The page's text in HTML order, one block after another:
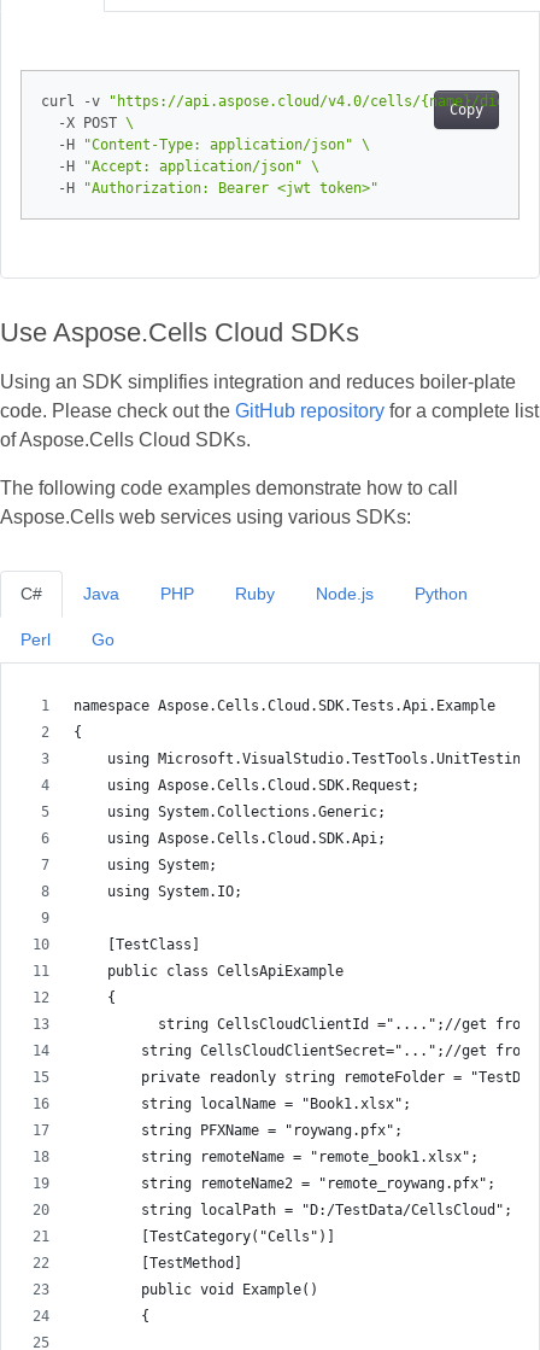
Copy
curl -v
"https://api.aspose.cloud/v4.0/cells/{name}/
  -X POST
  -H
"Content-Type: application/json"
  -H
"Accept: application/json"
  -H
"Authorization: Bearer <jwt token>"
Use Aspose.Cells Cloud SDKs
Using an SDK simplifies integration and reduces boiler‑plate
code. Please check out the GitHub repository for a complete list
of Aspose.Cells Cloud SDKs.
The following code examples demonstrate how to call
Aspose.Cells web services using various SDKs:
C#
namespace Aspose.Cells.Cloud.SDK.Tests.Api.Example
{
    using Microsoft.VisualStudio.TestTools.UnitTesting;
    using Aspose.Cells.Cloud.SDK.Request;
    using System.Collections.Generic;
    using Aspose.Cells.Cloud.SDK.Api;
    using System;
    using System.IO;
    [TestClass]
    public class CellsApiExample
    {
string CellsCloudClientId ="....";//get
string CellsCloudClientSecret="...";//get
private readonly string remoteFolder =
        string localName = "Book1.xlsx";
        string PFXName = "roywang.pfx";
        string remoteName = "remote_book1.xlsx";
        string remoteName2 = "remote_roywang.pfx";
        string localPath = "D:/TestData/CellsCloud";
        [TestCategory("Cells")]
        [TestMethod]
        public void Example()
        {
Java PHP Ruby Node.js Python
Perl Go